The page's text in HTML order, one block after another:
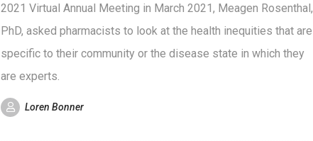
2021 Virtual Annual Meeting in March 2021, Meagen Rosenthal,
PhD, asked pharmacists to look at the health inequities that are
specific to their community or the disease state in which they
are experts.
Loren Bonner